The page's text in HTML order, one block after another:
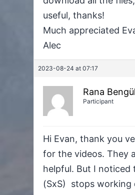
useful, thanks!
Much appreciated
Alec
2023-08-24 at 07:17
Rana Bengül
Participant
Hi Evan, thank you
for the videos. They
helpful. But I noticed
(SxS) stops working